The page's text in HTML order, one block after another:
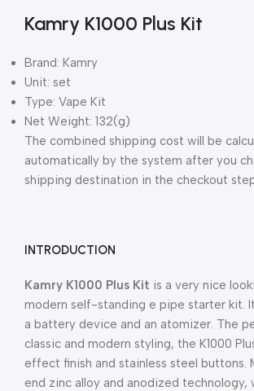
Kamry K1000 Plus Kit
Brand: Kamry
Unit: set
Type: Vape Kit
Net Weight: 132(g)
The combined shipping cost will be
automatically by the system after you
shipping destination in the checkout
INTRODUCTION
Kamry K1000 Plus Kit is a very nice
modern self-standing e pipe starter kit.
a battery device and an atomizer. The
classic and modern styling, the K1000
effect finish and stainless steel buttons.
end zinc alloy and anodized technology,